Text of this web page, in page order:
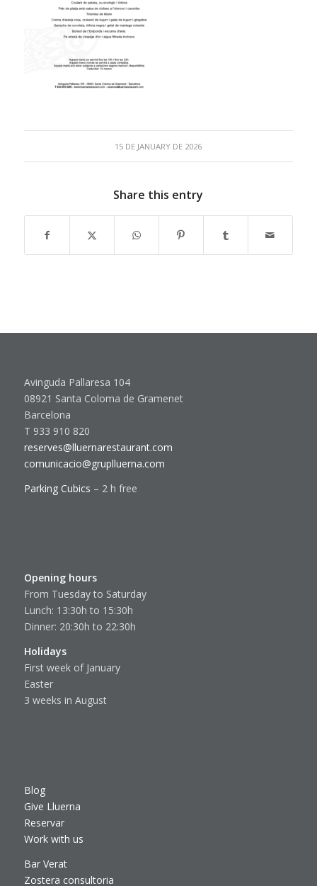
15 DE JANUARY DE 2026
Share this entry
Avinguda Pallaresa 104
08921 Santa Coloma de Gramenet
Barcelona
T 933 910 820
reserves@lluernarestaurant.com
comunicacio@gruplluerna.com
Parking Cubics – 2 h free
Opening hours
From Tuesday to Saturday
Lunch: 13:30h to 15:30h
Dinner: 20:30h to 22:30h
Holidays
First week of January
Easter
3 weeks in August
Blog
Give Lluerna
Reservar
Work with us
Bar Verat
Zostera consultoria